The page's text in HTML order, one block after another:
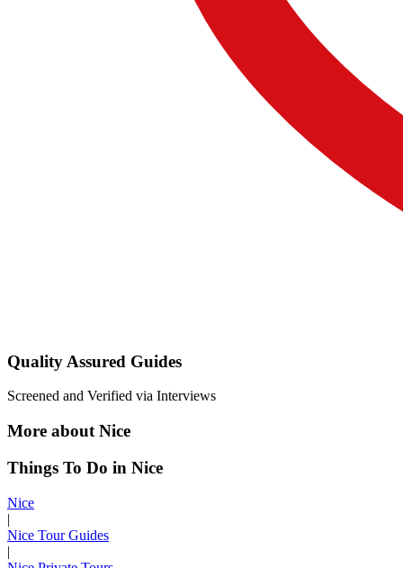
Quality Assured Guides
Screened and Verified via Interviews
More about Nice
Things To Do in Nice
Nice
|
Nice Tour Guides
|